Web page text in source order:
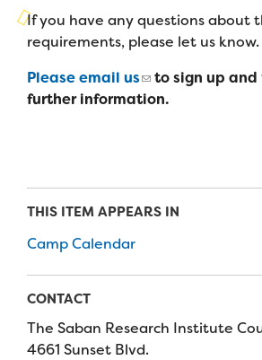
Advisory Board
Financials & Strategic
Camp Stories
Contact Us
FAQs
Leadership Program
Medical Program
Job Opportunities
Volunteer
Medical Professionals
Delta Zeta Sorority
Support Us
Make a Gift
Our Supporters
Wish List
Fundraising Events
Fundraise
Donate a Car, Truck, or RV
Planned Giving
English Español
If you have any questions about
requirements, please let us know.
Please email us
to sign up and
further information.
THIS ITEM APPEARS IN
Camp Calendar
CONTACT
The Saban Research Institute
4661 Sunset Blvd.